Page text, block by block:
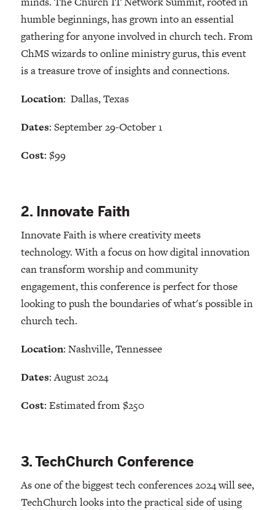
humble beginnings, has grown into an essential
gathering for anyone involved in church tech. From
ChMS wizards to online ministry gurus, this event
is a treasure trove of insights and connections.
Location: Dallas, Texas
Dates: September 29-October 1
Cost: $99
2. Innovate Faith
Innovate Faith is where creativity meets
technology. With a focus on how digital innovation
can transform worship and community
engagement, this conference is perfect for those
looking to push the boundaries of what's possible in
church tech.
Location: Nashville, Tennessee
Dates: August 2024
Cost: Estimated from $250
3. TechChurch Conference
As one of the biggest tech conferences 2024 will see,
TechChurch looks into the practical side of using